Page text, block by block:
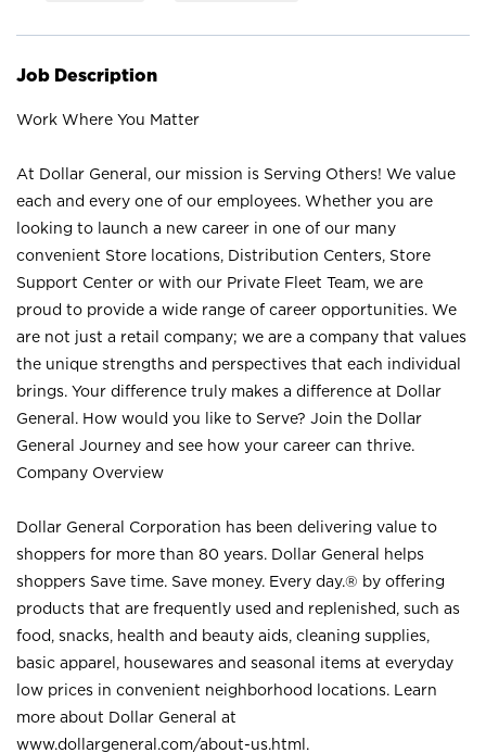
Job Description
Work Where You Matter
At Dollar General, our mission is Serving Others! We value
each and every one of our employees. Whether you are
looking to launch a new career in one of our many
convenient Store locations, Distribution Centers, Store
Support Center or with our Private Fleet Team, we are
proud to provide a wide range of career opportunities. We
are not just a retail company; we are a company that values
the unique strengths and perspectives that each individual
brings. Your difference truly makes a difference at Dollar
General. How would you like to Serve? Join the Dollar
General Journey and see how your career can thrive.
Company Overview
Dollar General Corporation has been delivering value to
shoppers for more than 80 years. Dollar General helps
shoppers Save time. Save money. Every day.® by offering
products that are frequently used and replenished, such as
food, snacks, health and beauty aids, cleaning supplies,
basic apparel, housewares and seasonal items at everyday
low prices in convenient neighborhood locations. Learn
more about Dollar General at
www.dollargeneral.com/about-us.html .